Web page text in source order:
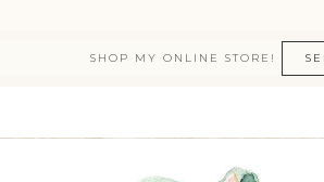
SHOP MY ONLINE STORE!